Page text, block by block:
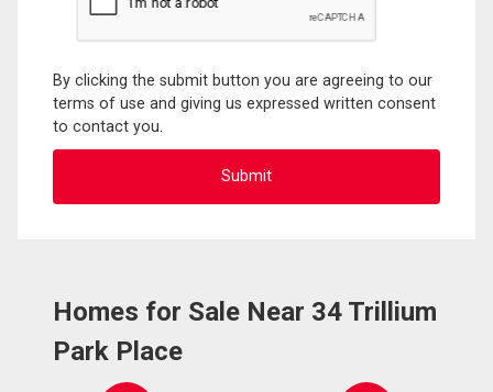
By clicking the submit button you are agreeing to our
terms of use and giving us expressed written consent
to contact you.
Homes for Sale Near 34 Trillium
Park Place